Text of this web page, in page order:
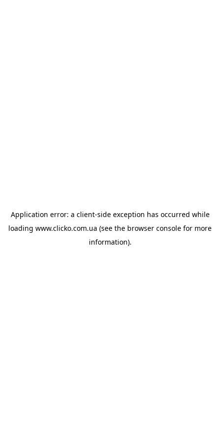
Application error: a client-side exception has occurred while
loading www.clicko.com.ua (see the browser console for more
information).